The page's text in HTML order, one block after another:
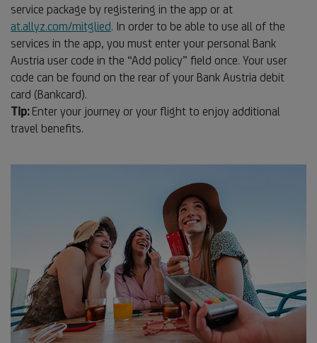
service package by registering in the app or at
at.allyz.com/mitglied. In order to be able to use all of the
services in the app, you must enter your personal Bank
Austria user code in the “Add policy” field once. Your user
code can be found on the rear of your Bank Austria debit
card (Bankcard).
Tip:Enter your journey or your flight to enjoy additional
travel benefits.